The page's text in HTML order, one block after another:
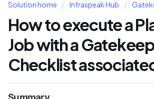
Solution home Infraspeak Hub
How to execute a
Job with a
Checklist